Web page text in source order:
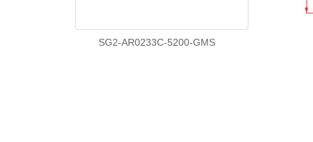
SG2-AR0233C-5200-GMS